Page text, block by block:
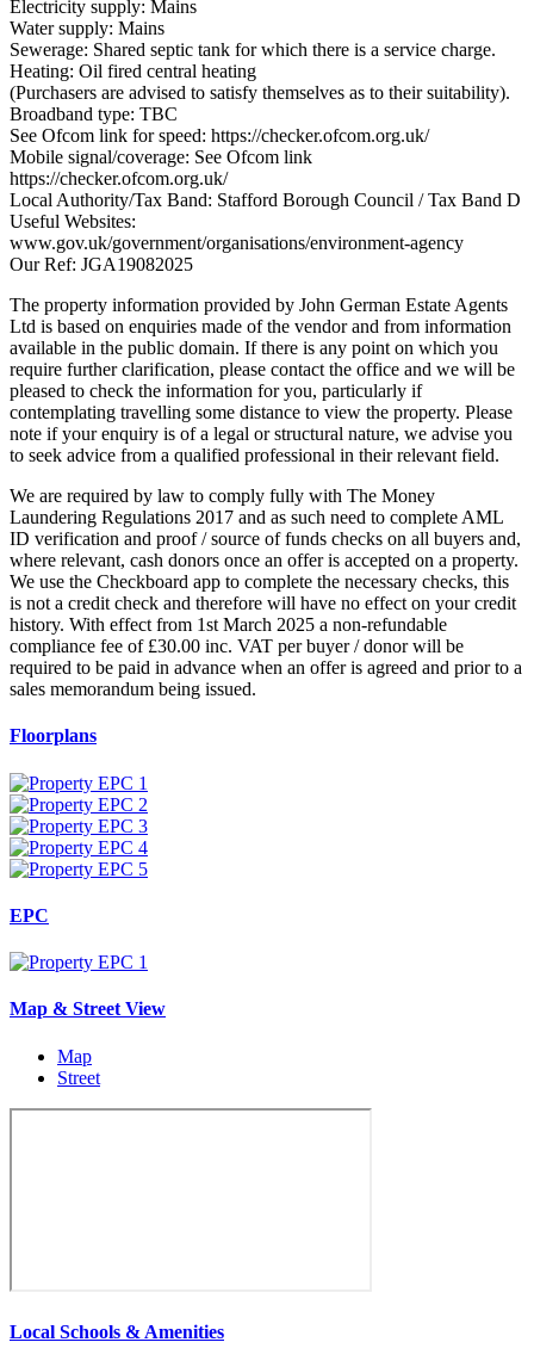
Electricity supply: Mains
Water supply: Mains
Sewerage: Shared septic tank for which there is a service charge.
Heating: Oil fired central heating
(Purchasers are advised to satisfy themselves as to their suitability).
Broadband type: TBC
See Ofcom link for speed: https://checker.ofcom.org.uk/
Mobile signal/coverage: See Ofcom link
https://checker.ofcom.org.uk/
Local Authority/Tax Band: Stafford Borough Council / Tax Band D
Useful Websites:
www.gov.uk/government/organisations/environment-agency
Our Ref: JGA19082025
The property information provided by John German Estate Agents
Ltd is based on enquiries made of the vendor and from information
available in the public domain. If there is any point on which you
require further clarification, please contact the office and we will be
pleased to check the information for you, particularly if
contemplating travelling some distance to view the property. Please
note if your enquiry is of a legal or structural nature, we advise you
to seek advice from a qualified professional in their relevant field.
We are required by law to comply fully with The Money
Laundering Regulations 2017 and as such need to complete AML
ID verification and proof / source of funds checks on all buyers and,
where relevant, cash donors once an offer is accepted on a property.
We use the Checkboard app to complete the necessary checks, this
is not a credit check and therefore will have no effect on your credit
history. With effect from 1st March 2025 a non-refundable
compliance fee of £30.00 inc. VAT per buyer / donor will be
required to be paid in advance when an offer is agreed and prior to a
sales memorandum being issued.
Floorplans
EPC
Map & Street View
Map
Street
Local Schools & Amenities